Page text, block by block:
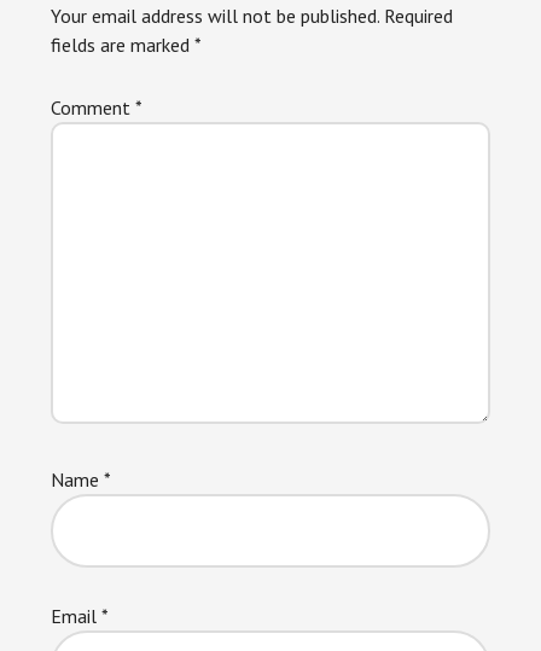
Your email address will not be published. Required
fields are marked*
Comment*
Name*
Email*